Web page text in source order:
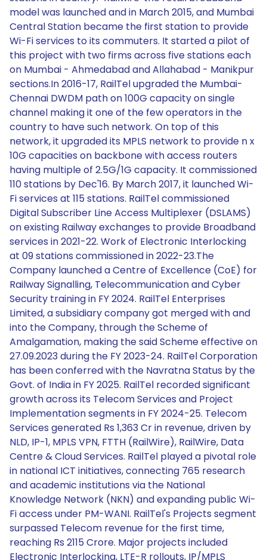
model was launched and in March 2015, and Mumbai
Central Station became the first station to provide
Wi-Fi services to its commuters. It started a pilot of
this project with two firms across five stations each
on Mumbai - Ahmedabad and Allahabad - Manikpur
sections.In 2016-17, RailTel upgraded the Mumbai-
Chennai DWDM path on 100G capacity on single
channel making it one of the few operators in the
country to have such network. On top of this
network, it upgraded its MPLS network to provide n x
10G capacities on backbone with access routers
having multiple of 2.5G/1G capacity. It commissioned
110 stations by Dec'16. By March 2017, it launched Wi-
Fi services at 115 stations. RailTel commissioned
Digital Subscriber Line Access Multiplexer (DSLAMS)
on existing Railway exchanges to provide Broadband
services in 2021-22. Work of Electronic Interlocking
at 09 stations commissioned in 2022-23.The
Company launched a Centre of Excellence (CoE) for
Railway Signalling, Telecommunication and Cyber
Security training in FY 2024. RailTel Enterprises
Limited, a subsidiary company got merged with and
into the Company, through the Scheme of
Amalgamation, making the said Scheme effective on
27.09.2023 during the FY 2023-24. RailTel Corporation
has been conferred with the Navratna Status by the
Govt. of India in FY 2025. RailTel recorded significant
growth across its Telecom Services and Project
Implementation segments in FY 2024-25. Telecom
Services generated Rs 1,363 Cr in revenue, driven by
NLD, IP-1, MPLS VPN, FTTH (RailWire), RailWire, Data
Centre & Cloud Services. RailTel played a pivotal role
in national ICT initiatives, connecting 765 research
and academic institutions via the National
Knowledge Network (NKN) and expanding public Wi-
Fi access under PM-WANI. RailTel's Projects segment
surpassed Telecom revenue for the first time,
reaching Rs 2115 Crore. Major projects included
Electronic Interlocking, LTE-R rollouts, IP/MPLS